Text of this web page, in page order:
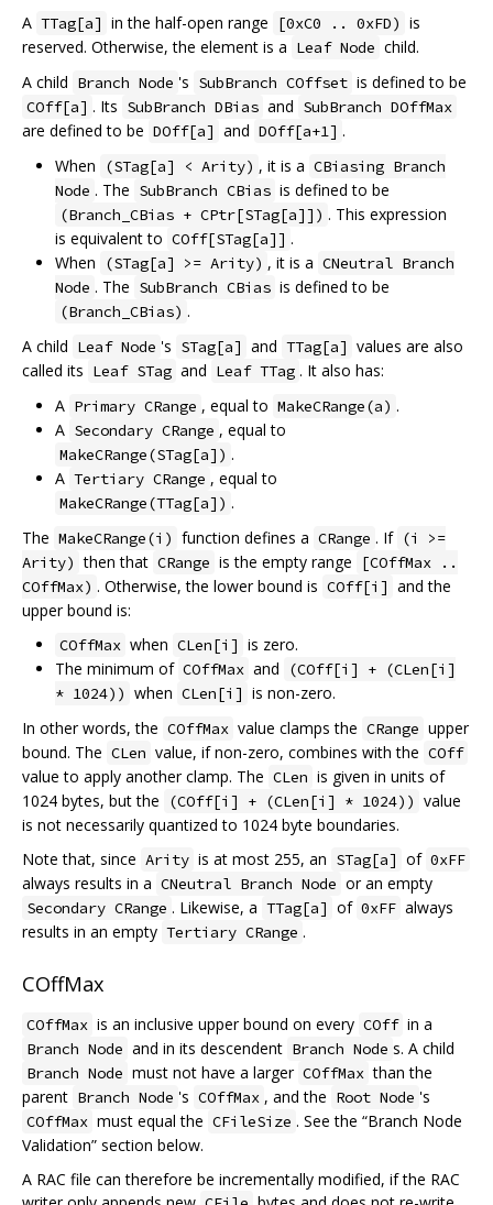
A TTag[a] in the half-open range [0xC0 .. 0xFD) is
reserved. Otherwise, the element is a Leaf Node child.
A child Branch Node 's SubBranch COffset is defined to be
COff[a] . Its SubBranch DBias and SubBranch DOffMax
are defined to be DOff[a] and DOff[a+1] .
When
(STag[a] < Arity) , it is a CBiasing Branch
Node . The SubBranch CBias is defined to be
(Branch_CBias + CPtr[STag[a]]) . This expression
is equivalent to COff[STag[a]] .
When
(STag[a] >= Arity) , it is a CNeutral Branch
Node . The SubBranch CBias is defined to be
(Branch_CBias) .
A child Leaf Node 's STag[a] and TTag[a] values are also
called its Leaf STag and Leaf TTag . It also has:
A Primary CRange , equal to MakeCRange(a) .
A Secondary CRange , equal to
MakeCRange(STag[a]) .
A Tertiary CRange , equal to
MakeCRange(TTag[a]) .
The MakeCRange(i) function defines a CRange . If (i >=
Arity) then that CRange is the empty range
[COffMax ..
COffMax) . Otherwise, the lower bound is COff[i] and the
upper bound is:
COffMax when CLen[i] is zero.
The minimum of COffMax and
(COff[i] + (CLen[i]
* 1024)) when CLen[i] is non-zero.
In other words, the COffMax value clamps the CRange upper
bound. The CLen value, if non-zero, combines with the COff
value to apply another clamp. The CLen is given in units of
1024 bytes, but the
(COff[i] + (CLen[i] * 1024)) value
is not necessarily quantized to 1024 byte boundaries.
Note that, since Arity is at most 255, an STag[a] of 0xFF
always results in a CNeutral Branch Node or an empty
Secondary CRange . Likewise, a TTag[a] of 0xFF always
results in an empty Tertiary CRange .
COffMax
COffMax is an inclusive upper bound on every COff in a
Branch Node and in its descendent Branch Node s. A child
Branch Node must not have a larger COffMax than the
parent Branch Node 's COffMax , and the Root Node 's
COffMax must equal the CFileSize . See the “Branch Node
Validation” section below.
A RAC file can therefore be incrementally modified, if the RAC